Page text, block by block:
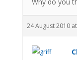
24 August 2010